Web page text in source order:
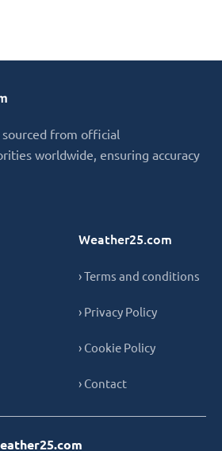
from official
worldwide, ensuring accuracy
Weather25.com
› Terms and conditions
› Privacy Policy
› Cookie Policy
› Contact